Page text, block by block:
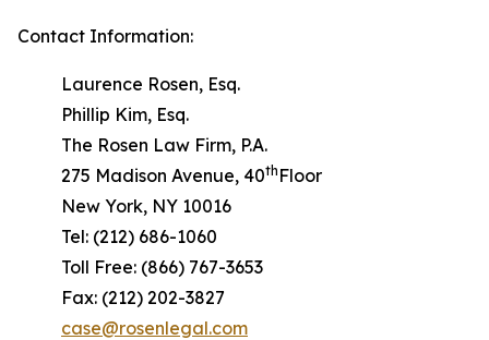
Contact Information:
Laurence Rosen, Esq.
Phillip Kim, Esq.
The Rosen Law Firm, P.A.
275 Madison Avenue, 40th Floor
New York, NY 10016
Tel: (212) 686-1060
Toll Free: (866) 767-3653
Fax: (212) 202-3827
case@rosenlegal.com